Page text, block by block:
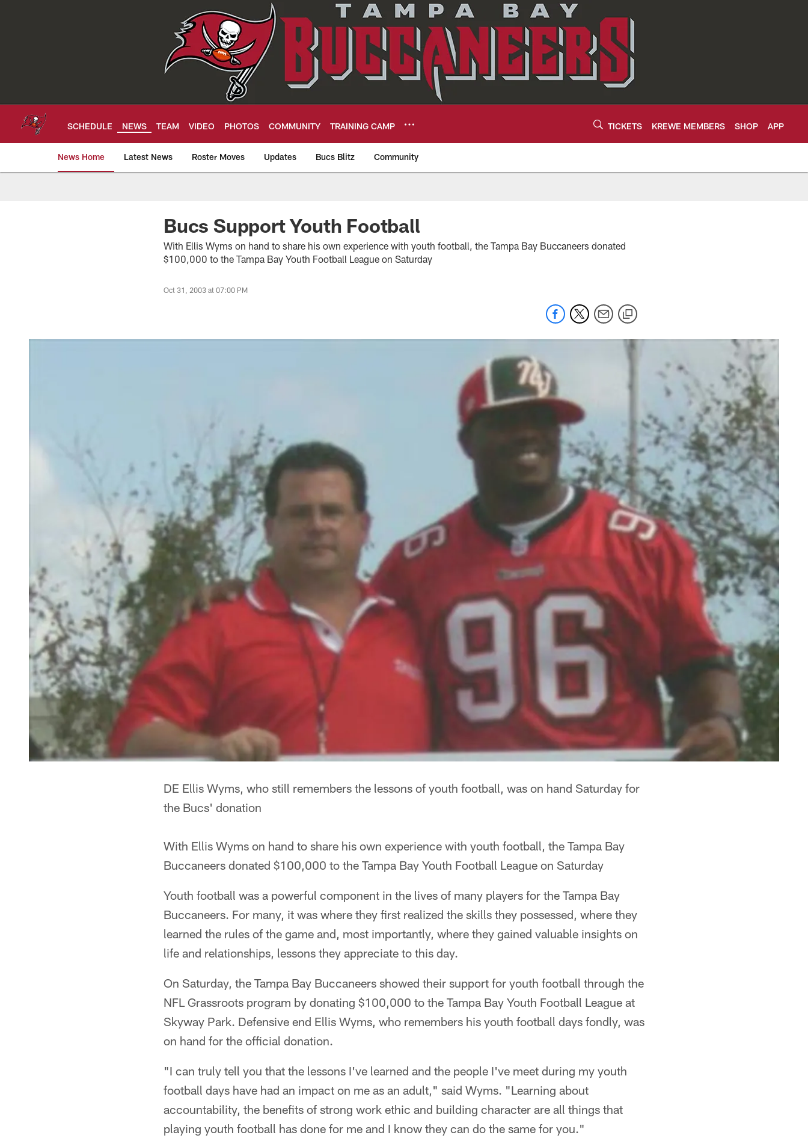
SCHEDULE NEWS TEAM VIDEO PHOTOS COMMUNITY TRAINING CAMP TICKETS KREWE MEMBERS SHOP APP
News Home Latest News Roster Moves Updates Bucs Blitz Community
Tampa Bay Buccaneers
Bucs Support Youth Football
With Ellis Wyms on hand to share his own experience with youth football, the Tampa Bay Buccaneers donated
$100,000 to the Tampa Bay Youth Football League on Saturday
Oct 31, 2003 at 07:00 PM
DE Ellis Wyms, who still remembers the lessons of youth football, was on hand Saturday for
the Bucs' donation
With Ellis Wyms on hand to share his own experience with youth football, the Tampa Bay
Buccaneers donated $100,000 to the Tampa Bay Youth Football League on Saturday
Youth football was a powerful component in the lives of many players for the Tampa Bay
Buccaneers. For many, it was where they first realized the skills they possessed, where they
learned the rules of the game and, most importantly, where they gained valuable insights on
life and relationships, lessons they appreciate to this day.
On Saturday, the Tampa Bay Buccaneers showed their support for youth football through the
NFL Grassroots program by donating $100,000 to the Tampa Bay Youth Football League at
Skyway Park. Defensive end Ellis Wyms, who remembers his youth football days fondly, was
on hand for the official donation.
"I can truly tell you that the lessons I've learned and the people I've meet during my youth
football days have had an impact on me as an adult," said Wyms. "Learning about
accountability, the benefits of strong work ethic and building character are all things that
playing youth football has done for me and I know they can do the same for you."